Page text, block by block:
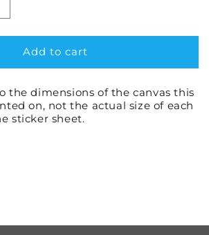
SvelteAdd to cart
the dimensions of the canvas this
on, not the actual size of each
sticker sheet.